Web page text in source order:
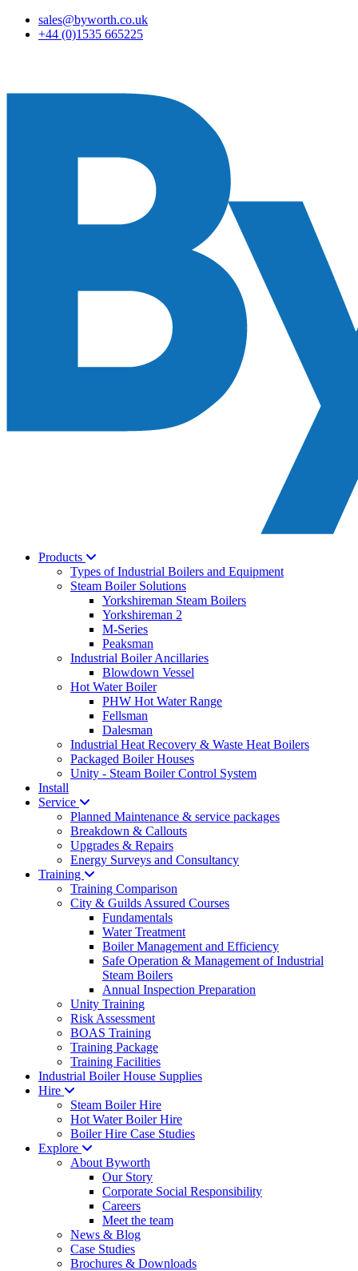
sales@byworth.co.uk
+44 (0)1535 665225
Products
Types of Industrial Boilers and Equipment
Steam Boiler Solutions
Yorkshireman Steam Boilers
Yorkshireman 2
M-Series
Peaksman
Industrial Boiler Ancillaries
Blowdown Vessel
Hot Water Boiler
PHW Hot Water Range
Fellsman
Dalesman
Industrial Heat Recovery & Waste Heat Boilers
Packaged Boiler Houses
Unity - Steam Boiler Control System
Install
Service
Planned Maintenance & service packages
Breakdown & Callouts
Upgrades & Repairs
Energy Surveys and Consultancy
Training
Training Comparison
City & Guilds Assured Courses
Fundamentals
Water Treatment
Boiler Management and Efficiency
Safe Operation & Management of Industrial
Steam Boilers
Annual Inspection Preparation
Unity Training
Risk Assessment
BOAS Training
Training Package
Training Facilities
Industrial Boiler House Supplies
Hire
Steam Boiler Hire
Hot Water Boiler Hire
Boiler Hire Case Studies
Explore
About Byworth
Our Story
Corporate Social Responsibility
Careers
Meet the team
News & Blog
Case Studies
Brochures & Downloads